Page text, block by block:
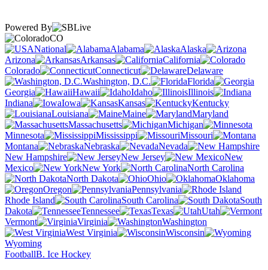
Powered By
CO
National
Alabama
Alaska
Arizona
Arkansas
California
Colorado
Connecticut
Delaware
Washington, D.C.
Florida
Georgia
Hawaii Idaho
Illinois
Indiana
Iowa Kansas
Kentucky
Louisiana
Maine
Maryland
Massachusetts
Michigan
Minnesota
Mississippi
Missouri
Montana
Nebraska
Nevada
New Hampshire
New Jersey
New
Mexico
New York
North Carolina
North Dakota
Ohio
Oklahoma
Oregon
Pennsylvania
Rhode Island
South Carolina
South
Dakota
Tennessee Texas
Utah
Vermont
Virginia
Washington
West Virginia
Wisconsin
Wyoming
FootballB. Ice Hockey